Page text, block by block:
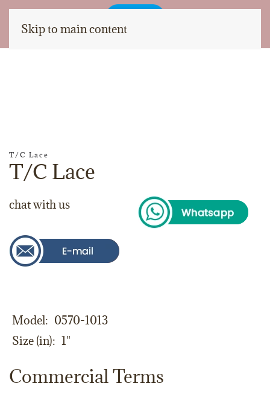
Skip to main content
T/C Lace
T/C Lace
chat with us
Model
0570-1013
Size (in)
1"
Commercial Terms